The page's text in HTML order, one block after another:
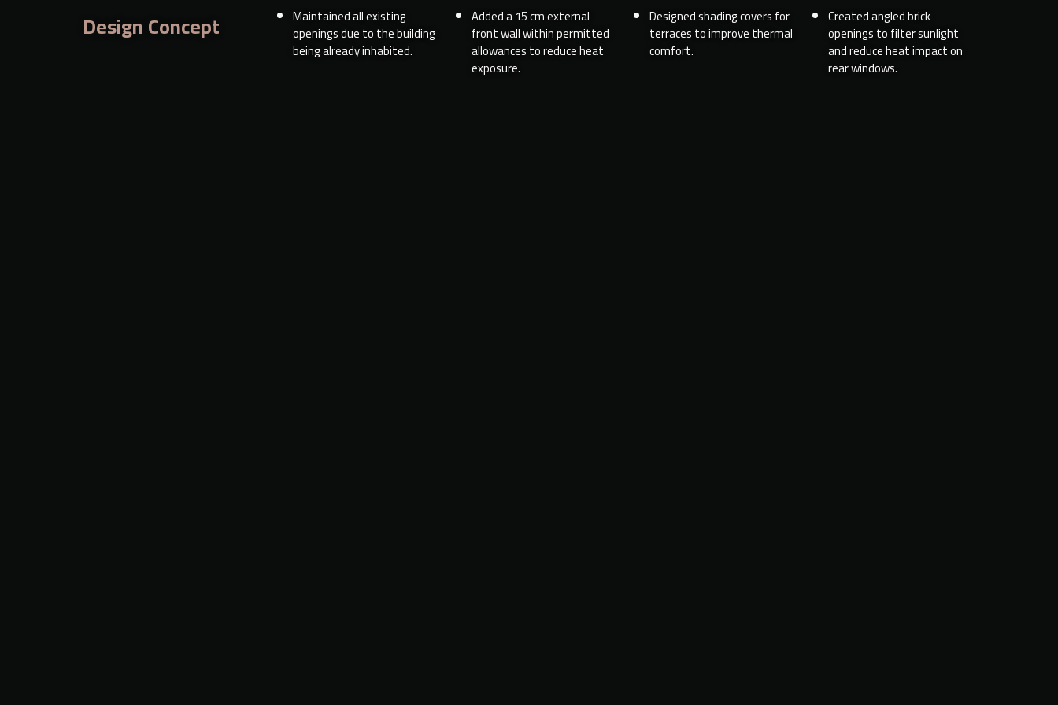
Design Concept Maintained all existing
openings due to the building
being already inhabited.
Added a 15 cm external
front wall within permitted
allowances to reduce heat
exposure.
Designed shading covers for
terraces to improve thermal
comfort.
Created angled brick
openings to filter sunlight
and reduce heat impact on
rear windows.